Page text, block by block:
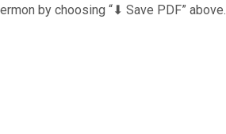
by choosing “⬇︎ Save PDF” above.